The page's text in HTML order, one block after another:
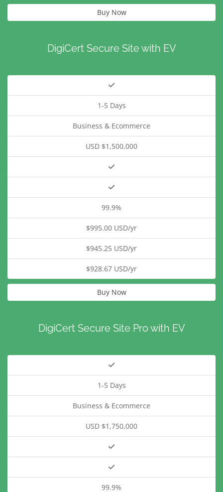
Buy Now
DigiCert Secure Site with EV
1-5 Days
Business & Ecommerce
USD $1,500,000
99.9%
$995.00 USD/yr
$945.25 USD/yr
$928.67 USD/yr
Buy Now
DigiCert Secure Site Pro with EV
1-5 Days
Business & Ecommerce
USD $1,750,000
99.9%